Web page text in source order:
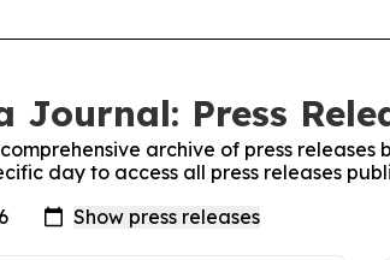
Journal: Press
archive of press releases
day to access all press releases